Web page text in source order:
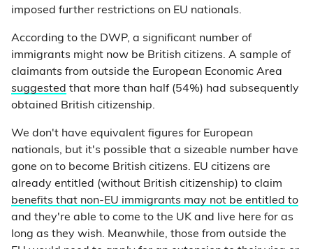
imposed further restrictions on EU nationals.
According to the DWP, a significant number of
immigrants might now be British citizens. A sample of
claimants from outside the European Economic Area
suggested that more than half (54%) had subsequently
obtained British citizenship.
We don't have equivalent figures for European
nationals, but it's possible that a sizeable number have
gone on to become British citizens. EU citizens are
already entitled (without British citizenship) to claim
benefits that non-EU immigrants may not be entitled to
and they're able to come to the UK and live here for as
long as they wish. Meanwhile, those from outside the